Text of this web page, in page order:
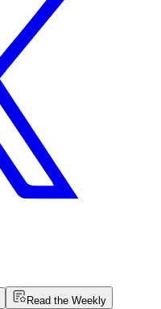
Read the Weekly